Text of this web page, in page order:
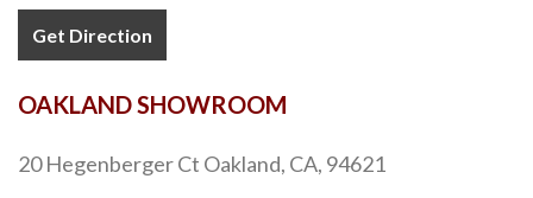
Get Direction
OAKLAND SHOWROOM
20 Hegenberger Ct Oakland, CA, 94621